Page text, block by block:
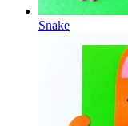
Snake